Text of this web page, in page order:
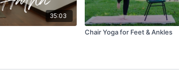
35:03
Chair Yoga for Feet & Ankles